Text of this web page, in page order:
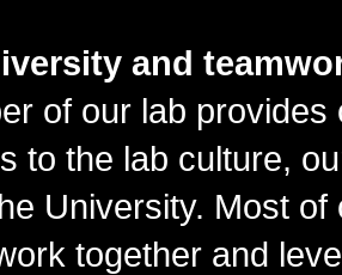
and
of our lab
to the lab culture,
University. Most
together and